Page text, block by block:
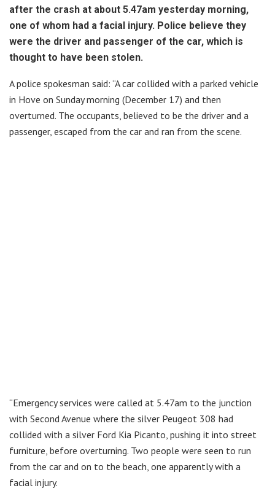
after the crash at about 5.47am yesterday morning,
one of whom had a facial injury. Police believe they
were the driver and passenger of the car, which is
thought to have been stolen.
A police spokesman said: “A car collided with a parked vehicle
in Hove on Sunday morning (December 17) and then
overturned. The occupants, believed to be the driver and a
passenger, escaped from the car and ran from the scene.
“Emergency services were called at 5.47am to the junction
with Second Avenue where the silver Peugeot 308 had
collided with a silver Ford Kia Picanto, pushing it into street
furniture, before overturning. Two people were seen to run
from the car and on to the beach, one apparently with a
facial injury.